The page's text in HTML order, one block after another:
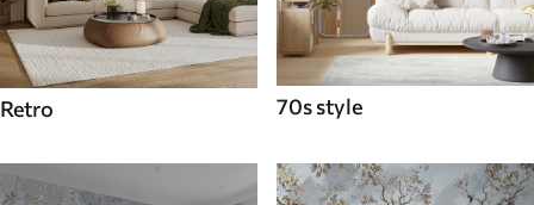
Retro 70s style